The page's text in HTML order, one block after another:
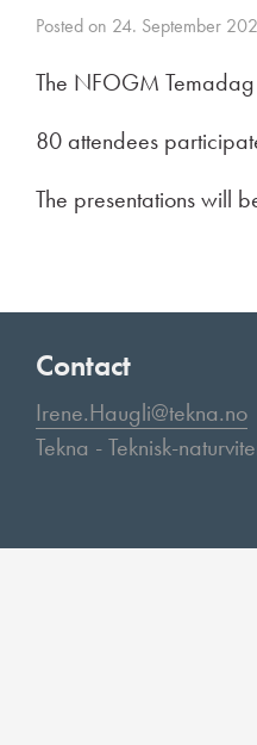
Posted on 24. September
The NFOGM
80 attendees
The presentations will
Contact
Irene.Haugli@tekna.no
Tekna - Teknisk-